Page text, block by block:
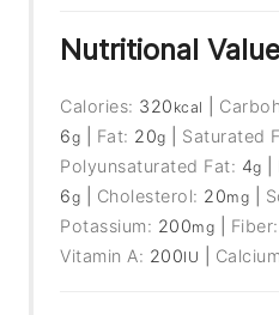
Nutritional Value
Calories: 320 kcal
6g Fat: 20g Saturated
Polyunsaturated Fat: 4g
6g Cholesterol: 20mg
Potassium: 200mg Fiber:
Vitamin A: 200IU